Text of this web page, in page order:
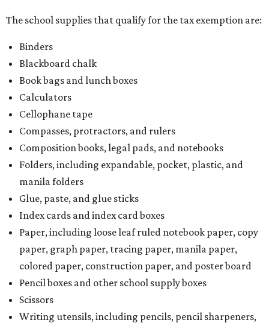
The school supplies that qualify for the tax exemption are:
Binders
Blackboard chalk
Book bags and lunch boxes
Calculators
Cellophane tape
Compasses, protractors, and rulers
Composition books, legal pads, and notebooks
Folders, including expandable, pocket, plastic, and
manila folders
Glue, paste, and glue sticks
Index cards and index card boxes
Paper, including loose leaf ruled notebook paper, copy
paper, graph paper, tracing paper, manila paper,
colored paper, construction paper, and poster board
Pencil boxes and other school supply boxes
Scissors
Writing utensils, including pencils, pencil sharpeners,